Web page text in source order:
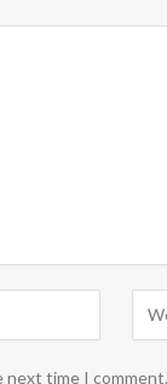
next time I comment.